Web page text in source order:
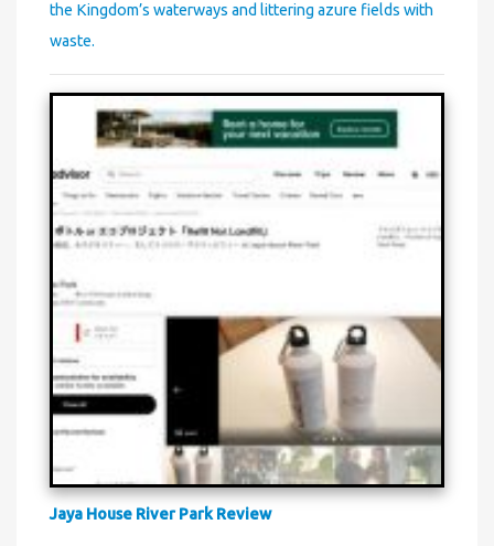
the Kingdom’s waterways and littering azure fields with
waste.
Jaya House River Park Review